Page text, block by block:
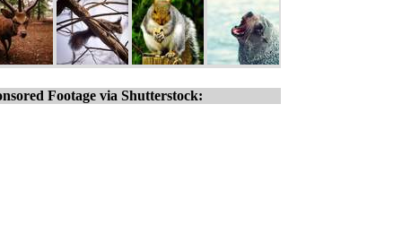
Footage via Shutterstock: